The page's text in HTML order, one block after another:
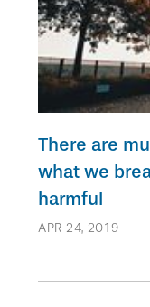
There are
what we
harmful
APR 24, 2019